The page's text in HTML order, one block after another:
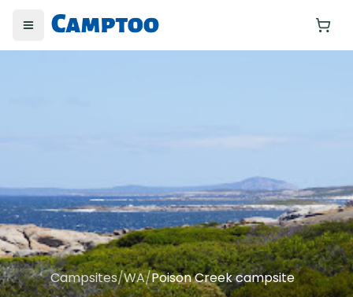
Toggle menu
Campsites/WA/Poison Creek campsite